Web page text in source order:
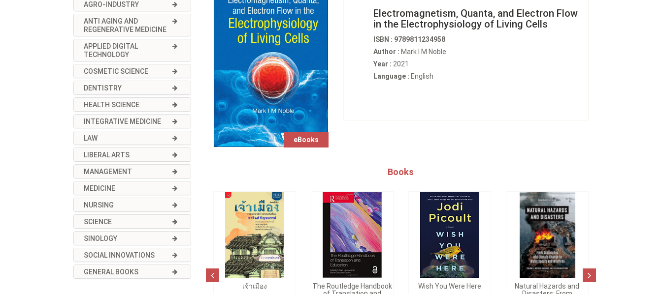
AGRO-INDUSTRY
ANTI AGING AND
REGENERATIVE MEDICINE
APPLIED DIGITAL
TECHNOLOGY
COSMETIC SCIENCE
DENTISTRY
HEALTH SCIENCE
INTEGRATIVE MEDICINE
LAW
LIBERAL ARTS
MANAGEMENT
MEDICINE
NURSING
SCIENCE
SINOLOGY
SOCIAL INNOVATIONS
GENERAL BOOKS
eBooks
Electromagnetism, Quanta, and Electron Flow
in the Electrophysiology of Living Cells
ISBN : 9789811234958
Author : Mark I M Noble
Year : 2021
Language : English
Books
เจ้าเมือง
The Routledge Handbook
Wish You Were Here
Natural Hazards and